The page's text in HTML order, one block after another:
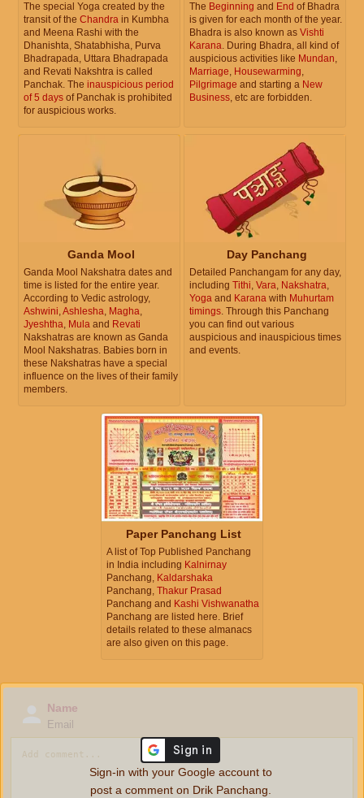
The special Yoga created by the
transit of the Chandra in Kumbha
and Meena Rashi with the
Dhanishta, Shatabhisha, Purva
Bhadrapada, Uttara Bhadrapada
and Revati Nakshtra is called
Panchak. The inauspicious period
of 5 days of Panchak is prohibited
for auspicious works.
The Beginning and End of Bhadra
is given for each month of the year.
Bhadra is also known as Vishti
Karana. During Bhadra, all kind of
auspicious activities like Mundan,
Marriage, Housewarming,
Pilgrimage and starting a New
Business, etc are forbidden.
Ganda Mool
Ganda Mool Nakshatra dates and
time is listed for the entire year.
According to Vedic astrology,
Ashwini,Ashlesha, Magha,
Jyeshtha, Mula and Revati
Nakshatras are known as Ganda
Mool Nakshatras. Babies born in
these Nakshatras have a special
influence on the lives of their family
members.
Day Panchang
Detailed Panchangam for any day,
including Tithi, Vara, Nakshatra,
Yoga and Karana with Muhurtam
timings. Through this Panchang
you can find out various
auspicious and inauspicious times
and events.
Paper Panchang List
A list of Top Published Panchang
in India including Kalnirnay
Panchang, Kaldarshaka
Panchang, Thakur Prasad
Panchang and Kashi Vishwanatha
Panchang are listed here. Brief
details related to these almanacs
are also given on this page.
Name
Email
Sign-in with your Google account to
post a comment on Drik Panchang.